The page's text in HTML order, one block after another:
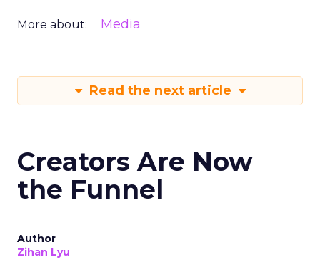
More about: Media
Read the next article
Creators Are Now
the Funnel
Author
Zihan Lyu